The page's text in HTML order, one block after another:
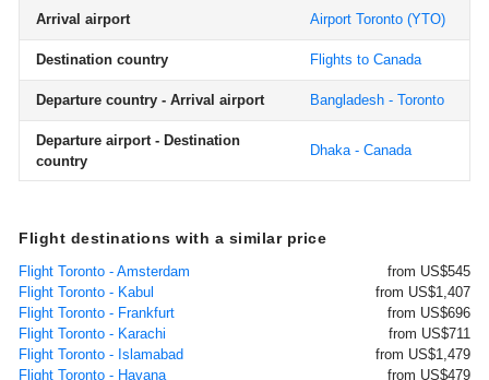
Arrival airport Airport Toronto (YTO)
Destination country Flights to Canada
Departure country - Arrival airport Bangladesh - Toronto
Departure airport - Destination
country
Dhaka - Canada
Flight destinations with a similar price
Flight Toronto - Amsterdam
from US$545
Flight Toronto - Kabul
from US$1,407
Flight Toronto - Frankfurt
from US$696
Flight Toronto - Karachi
from US$711
Flight Toronto - Islamabad
from US$1,479
Flight Toronto - Havana
from US$479